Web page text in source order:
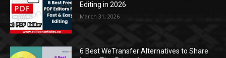
Editing in 2026
March 31, 2026
6 Best WeTransfer Alternatives to Share